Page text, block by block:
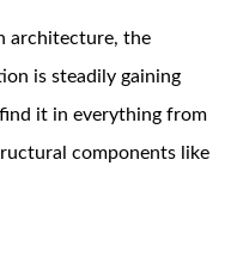
architecture, the
is steadily gaining
it in everything from
components like